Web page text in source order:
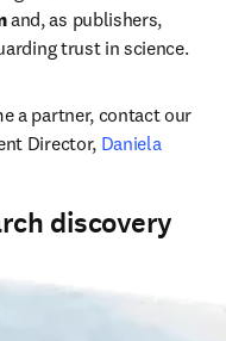
and, as publishers,
trust in science.
a partner, contact our
Director, Daniela
discovery